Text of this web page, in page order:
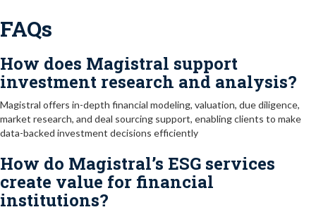
FAQs
How does Magistral support
investment research and analysis?
Magistral offers in-depth financial modeling, valuation, due diligence,
market research, and deal sourcing support, enabling clients to make
data-backed investment decisions efficiently
How do Magistral’s ESG services
create value for financial
institutions?